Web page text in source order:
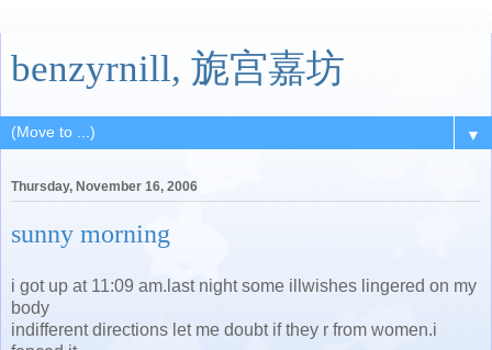
benzyrnill, 旎宫嘉坊
▼
Thursday, November 16, 2006
sunny morning
i got up at 11:09 am.last night some illwishes lingered on my
body
indifferent directions let me doubt if they r from women.i